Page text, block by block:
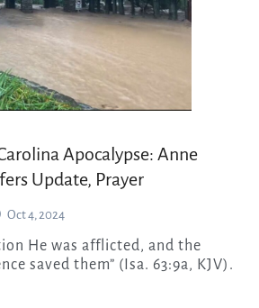
Apocalypse: Anne
Update, Prayer
Oct 4, 2024
saved them” (Isa. 63:9a, KJV).